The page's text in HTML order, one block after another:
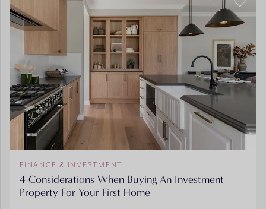
FINANCE & INVESTMENT
4 Considerations When Buying An Investment
Property For Your First Home